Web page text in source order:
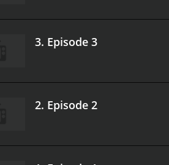
3. Episode 3
2. Episode 2